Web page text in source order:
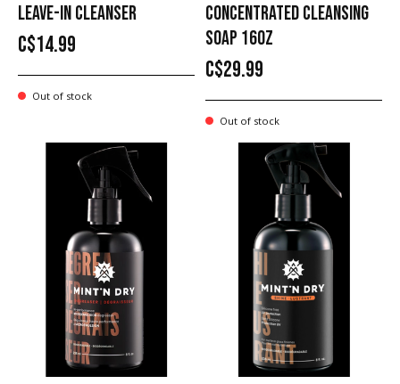
LEAVE-IN CLEANSER
C$14.99
Out of stock
CONCENTRATED CLEANSING
SOAP 16OZ
C$29.99
Out of stock